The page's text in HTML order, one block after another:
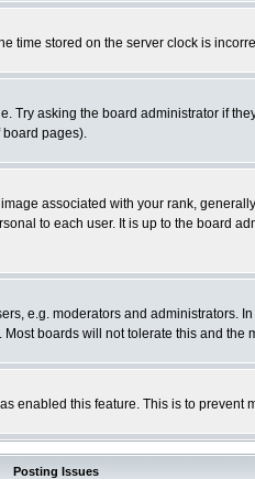
time stored on the server clock is
asking the board administrator if
board pages).
associated with your rank,
to each user. It is up to the board
e.g. moderators and administrators.
boards will not tolerate this and
enabled this feature. This is to prevent
Posting Issues